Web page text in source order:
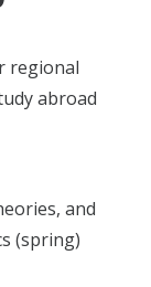
regional
abroad
and
(spring)